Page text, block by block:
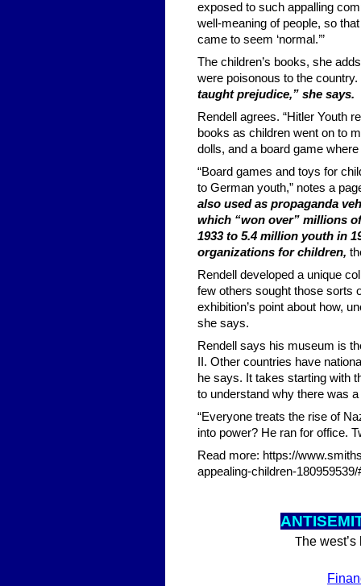
exposed to such appalling
well-meaning of people, so
came to seem ‘normal.’”
The children’s books, she
were poisonous to the country.
taught prejudice,” she says.
Rendell agrees. “Hitler Youth
books as children went on to
dolls, and a board game
“Board games and toys for
to German youth,” notes a
also used as propaganda
which “won over” millions
1933 to 5.4 million youth in
organizations for children,
Rendell developed a unique
few others sought those sorts
exhibition’s point about how,
she says.
Rendell says his museum is
II. Other countries have
he says. It takes starting with
to understand why there was
“Everyone treats the rise of
into power? He ran for office.
Read more: https://
appealing-children-
The